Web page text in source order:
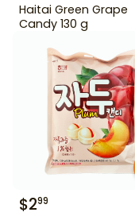
Haitai Green Grape
Candy 130 g
$299